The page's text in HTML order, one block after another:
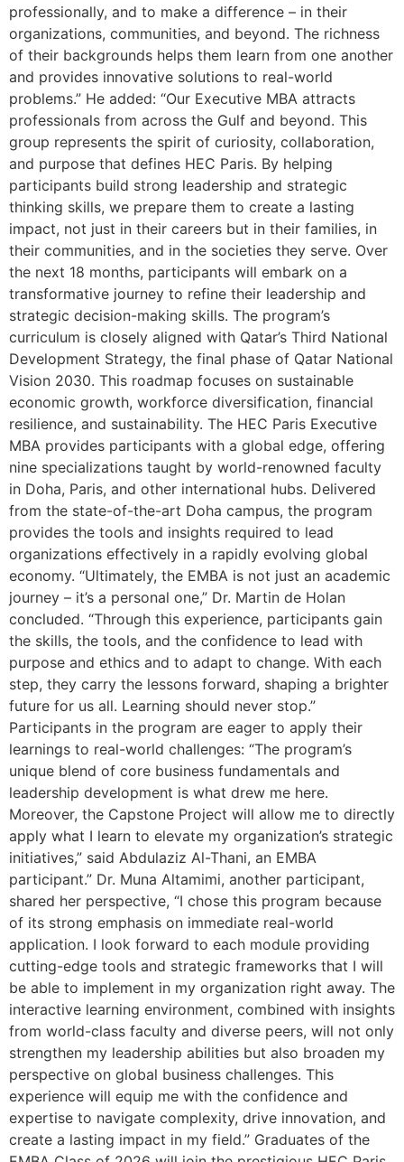
professionally, and to make a difference – in their
organizations, communities, and beyond. The richness
of their backgrounds helps them learn from one another
and provides innovative solutions to real-world
problems.” He added: “Our Executive MBA attracts
professionals from across the Gulf and beyond. This
group represents the spirit of curiosity, collaboration,
and purpose that defines HEC Paris. By helping
participants build strong leadership and strategic
thinking skills, we prepare them to create a lasting
impact, not just in their careers but in their families, in
their communities, and in the societies they serve. Over
the next 18 months, participants will embark on a
transformative journey to refine their leadership and
strategic decision-making skills. The program’s
curriculum is closely aligned with Qatar’s Third National
Development Strategy, the final phase of Qatar National
Vision 2030. This roadmap focuses on sustainable
economic growth, workforce diversification, financial
resilience, and sustainability. The HEC Paris Executive
MBA provides participants with a global edge, offering
nine specializations taught by world-renowned faculty
in Doha, Paris, and other international hubs. Delivered
from the state-of-the-art Doha campus, the program
provides the tools and insights required to lead
organizations effectively in a rapidly evolving global
economy. “Ultimately, the EMBA is not just an academic
journey – it’s a personal one,” Dr. Martin de Holan
concluded. “Through this experience, participants gain
the skills, the tools, and the confidence to lead with
purpose and ethics and to adapt to change. With each
step, they carry the lessons forward, shaping a brighter
future for us all. Learning should never stop.”
Participants in the program are eager to apply their
learnings to real-world challenges: “The program’s
unique blend of core business fundamentals and
leadership development is what drew me here.
Moreover, the Capstone Project will allow me to directly
apply what I learn to elevate my organization’s strategic
initiatives,” said Abdulaziz Al-Thani, an EMBA
participant.” Dr. Muna Altamimi, another participant,
shared her perspective, “I chose this program because
of its strong emphasis on immediate real-world
application. I look forward to each module providing
cutting-edge tools and strategic frameworks that I will
be able to implement in my organization right away. The
interactive learning environment, combined with insights
from world-class faculty and diverse peers, will not only
strengthen my leadership abilities but also broaden my
perspective on global business challenges. This
experience will equip me with the confidence and
expertise to navigate complexity, drive innovation, and
create a lasting impact in my field.” Graduates of the